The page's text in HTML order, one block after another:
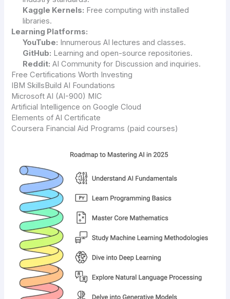
Kaggle Kernels: Free computing with installed
libraries.
Learning Platforms:
YouTube: Innumerous AI lectures and classes.
GitHub: Learning and open-source repositories.
Reddit: AI Community for Discussion and inquiries.
Free Certifications Worth Investing
IBM SkillsBuild AI Foundations
Microsoft AI (AI-900) MIC
Artificial Intelligence on Google Cloud
Elements of AI Certificate
Coursera Financial Aid Programs (paid courses)